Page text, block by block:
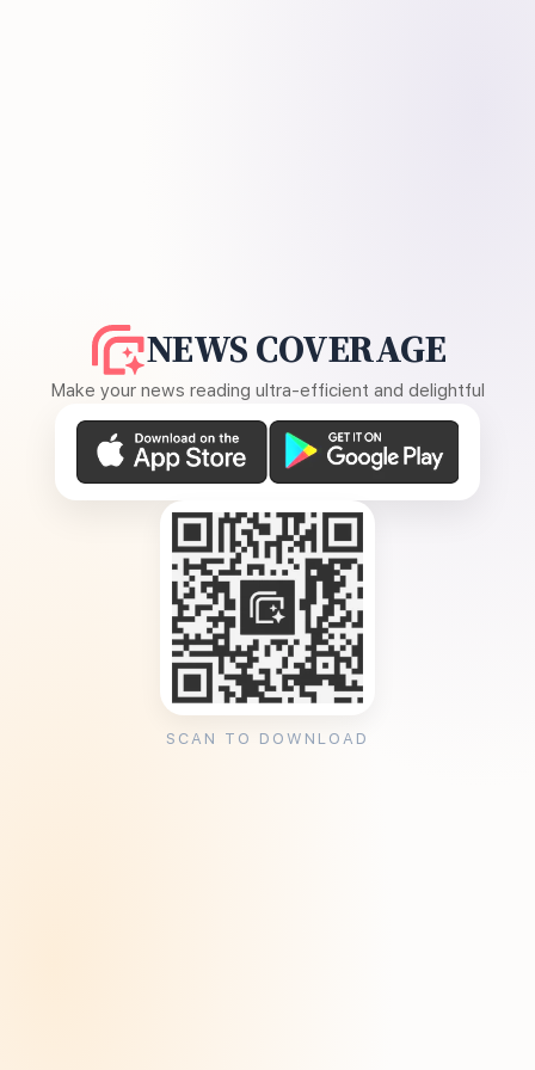
NEWS COVERAGE
Make your news reading ultra-efficient and delightful
SCAN TO DOWNLOAD